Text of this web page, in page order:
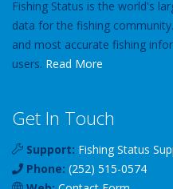
Fishing Status is the world's
data for the fishing
and most accurate fishing
users. Read More
Get In Touch
Support: Fishing Status
Phone: (252) 515-0574